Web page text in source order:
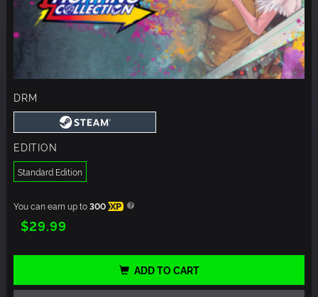
DRM
EDITION
Standard Edition
You can earn up to300 XP
$29.99
ADD TO CART